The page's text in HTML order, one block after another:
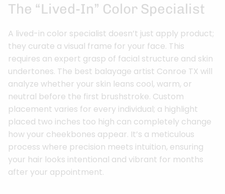
The “Lived-In” Color Specialist
A lived-in color specialist doesn’t just apply product;
they curate a visual frame for your face. This
requires an expert grasp of facial structure and skin
undertones. The best balayage artist Conroe TX will
analyze whether your skin leans cool, warm, or
neutral before the first brushstroke. Custom
placement varies for every individual; a highlight
placed two inches too high can completely change
how your cheekbones appear. It’s a meticulous
process where precision meets intuition, ensuring
your hair looks intentional and vibrant for months
after your appointment.